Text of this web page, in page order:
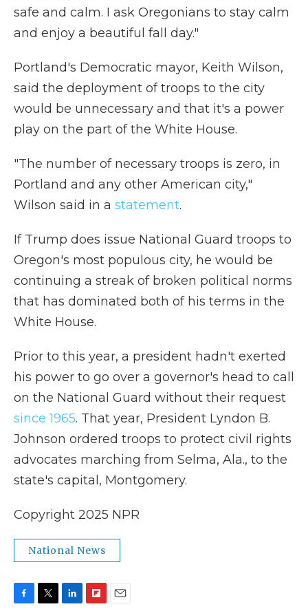
safe and calm. I ask Oregonians to stay calm
and enjoy a beautiful fall day."
Portland's Democratic mayor, Keith Wilson,
said the deployment of troops to the city
would be unnecessary and that it's a power
play on the part of the White House.
"The number of necessary troops is zero, in
Portland and any other American city,"
Wilson said in a statement.
If Trump does issue National Guard troops to
Oregon's most populous city, he would be
continuing a streak of broken political norms
that has dominated both of his terms in the
White House.
Prior to this year, a president hadn't exerted
his power to go over a governor's head to call
on the National Guard without their request
since 1965. That year, President Lyndon B.
Johnson ordered troops to protect civil rights
advocates marching from Selma, Ala., to the
state's capital, Montgomery.
Copyright 2025 NPR
National News